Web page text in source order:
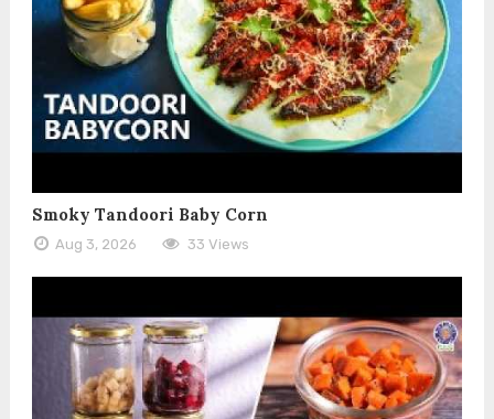
Smoky Tandoori Baby Corn
Aug 3, 2026 33 Views